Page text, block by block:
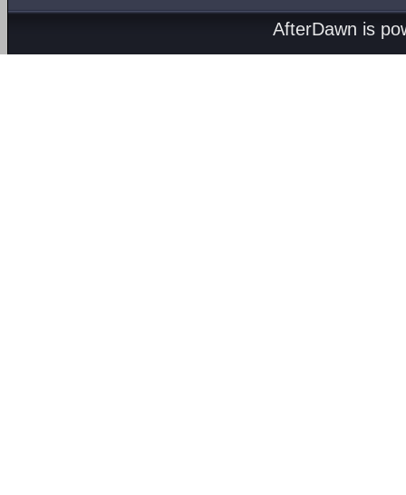
AfterDawn is